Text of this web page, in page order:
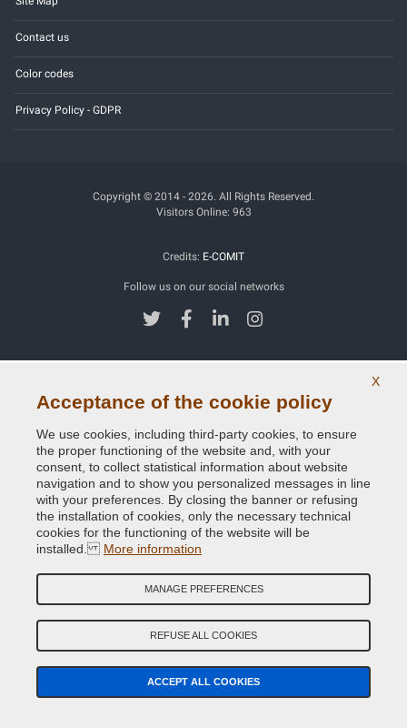
Contact us
Color codes
Privacy Policy - GDPR
Copyright © 2014 - 2026. All Rights Reserved.
Visitors Online: 963
Credits: E-COMIT
Follow us on our social networks
X
Acceptance of the cookie policy
We use cookies, including third-party cookies, to ensure
the proper functioning of the website and, with your
consent, to collect statistical information about website
navigation and to show you personalized messages in line
with your preferences. By closing the banner or refusing
the installation of cookies, only the necessary technical
cookies for the functioning of the website will be
installed. More information
MANAGE PREFERENCES
REFUSE ALL COOKIES
ACCEPT ALL COOKIES